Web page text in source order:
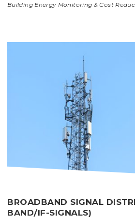
Building Energy Monitoring & Cost
BROADBAND SIGNAL
BAND/IF-SIGNALS)